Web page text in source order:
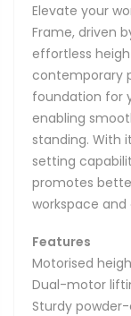
Elevate your
Frame, driven
effortless
contemporary
foundation for
enabling
standing. With
setting
promotes
workspace
Features
Motorised
Dual-motor
Sturdy